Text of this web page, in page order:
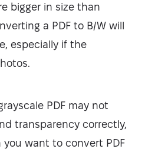
bigger in size than
a PDF to B/W will
especially if the
PDF may not
transparency correctly,
you want to convert PDF